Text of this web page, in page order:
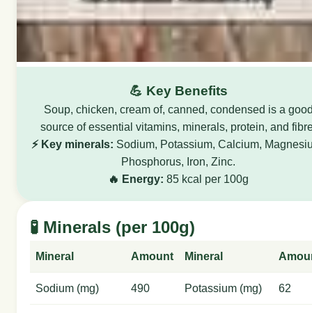
💪 Key Benefits
Soup, chicken, cream of, canned, condensed is a
source of essential vitamins, minerals, protein, and
⚡ Key minerals: Sodium, Potassium, Calcium,
Phosphorus, Iron, Zinc.
🔥 Energy: 85 kcal per 100g
🧪 Minerals (per 100g)
Mineral Amount Mineral
Sodium (mg) 490 Potassium (mg) 62